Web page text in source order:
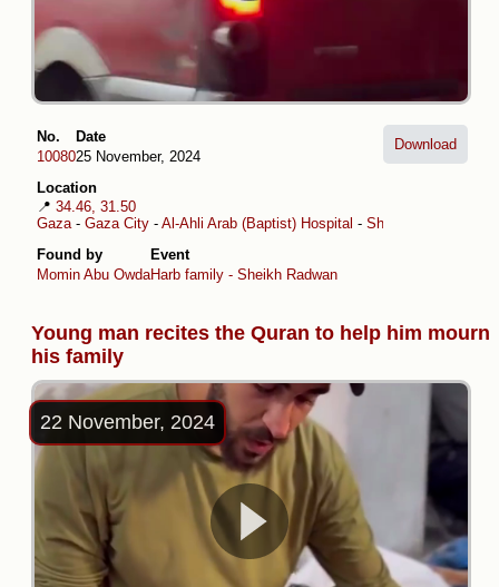
No.
10080
Date
25 November, 2024
Location
📍 34.46, 31.50
Gaza- Gaza City - Al-Ahli Arab (Baptist) Hospital - Sheikh Radwan
Found by
Momin Abu Owda
Event
Harb family - Sheikh Radwan
Download
Young man recites the Quran to help him mourn
his family
22 November, 2024